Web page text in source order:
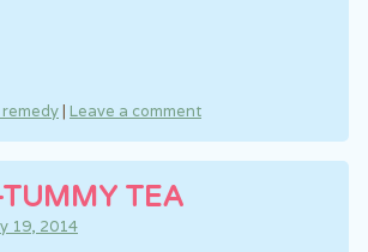
| Leave a comment
TEA
19, 2014